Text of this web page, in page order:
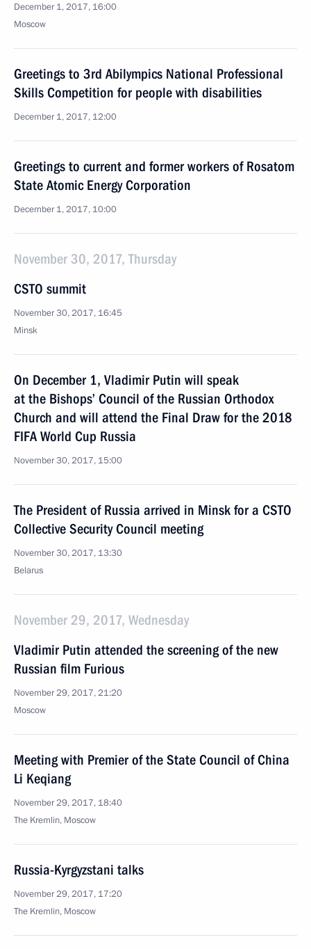
December 1, 2017, 16:00
Moscow
Greetings to 3rd Abilympics National Professional
Skills Competition for people with disabilities
December 1, 2017, 12:00
Greetings to current and former workers of Rosatom
State Atomic Energy Corporation
December 1, 2017, 10:00
November 30, 2017, Thursday
CSTO summit
November 30, 2017, 16:45
Minsk
On December 1, Vladimir Putin will speak
at the Bishops’ Council of the Russian Orthodox
Church and will attend the Final Draw for the 2018
FIFA World Cup Russia
November 30, 2017, 15:00
The President of Russia arrived in Minsk for a CSTO
Collective Security Council meeting
November 30, 2017, 13:30
Belarus
November 29, 2017, Wednesday
Vladimir Putin attended the screening of the new
Russian film Furious
November 29, 2017, 21:20
Moscow
Meeting with Premier of the State Council of China
Li Keqiang
November 29, 2017, 18:40
The Kremlin, Moscow
Russia-Kyrgyzstani talks
November 29, 2017, 17:20
The Kremlin, Moscow